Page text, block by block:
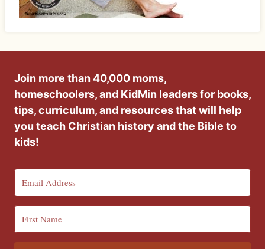
Join more than 40,000 moms,
homeschoolers, and KidMin leaders for books,
tips, curriculum, and resources that will help
you teach Christian history and the Bible to
kids!